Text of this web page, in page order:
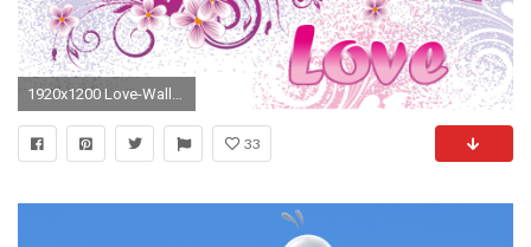
1920x1200 Love-Wallpaper-for-valentines-day
33